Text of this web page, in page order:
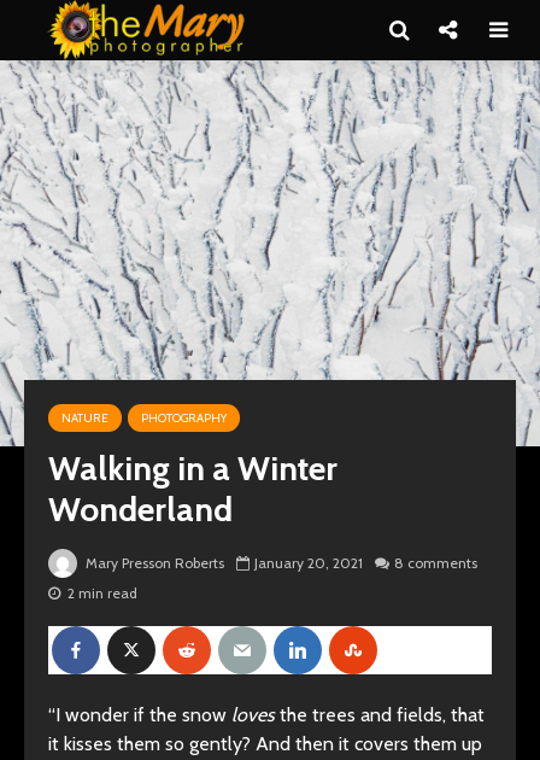
NATURE PHOTOGRAPHY
Walking in a Winter
Wonderland
Mary Presson Roberts January 20, 2021
8 comments
2 min read
“I wonder if the snow lovesthe trees and fields, that
it kisses them so gently? And then it covers them up